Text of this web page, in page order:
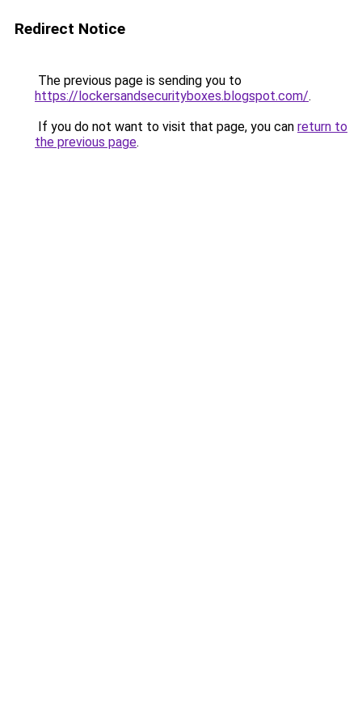
Redirect Notice
The previous page is sending you to
https://lockersandsecurityboxes.blogspot.com/.
If you do not want to visit that page, you can return to
the previous page.